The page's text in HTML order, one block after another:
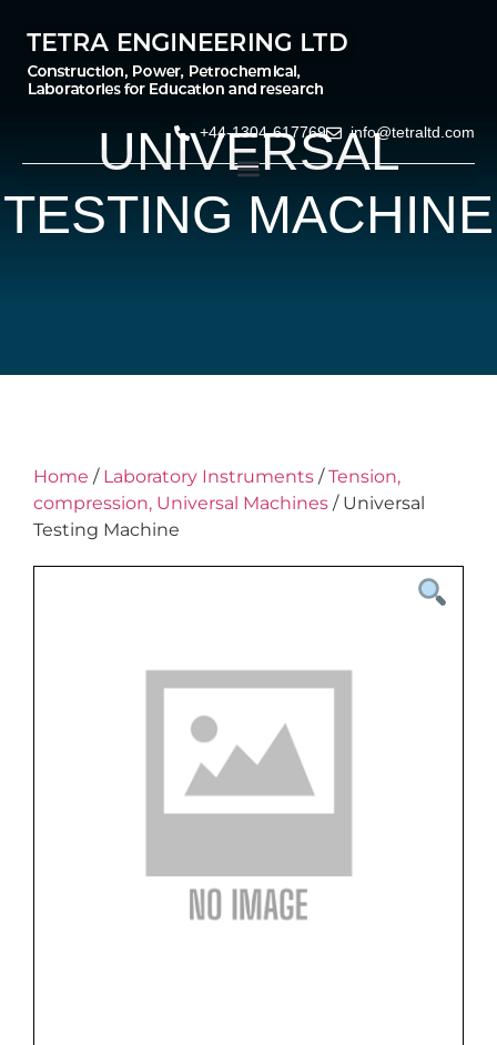
+44-1304-617769 info@tetraltd.com
UNIVERSAL
TESTING MACHINE
Home / Laboratory Instruments /Tension,
compression, Universal Machines / Universal
Testing Machine